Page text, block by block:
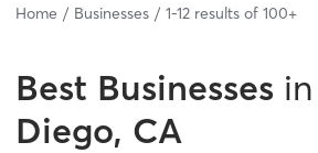
Home Businesses 1-12 results of 100+
Best Businesses in
Diego, CA